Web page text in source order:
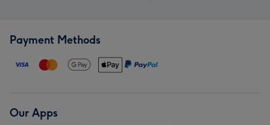
Payment Methods
Our Apps